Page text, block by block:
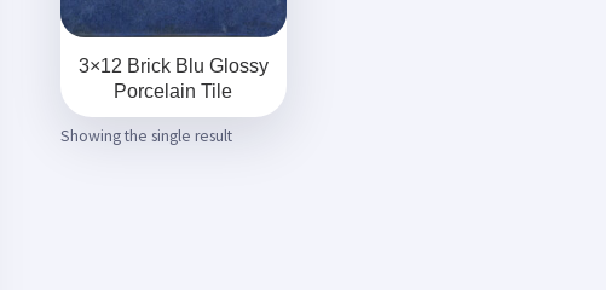
3×12 Brick Blu Glossy
Porcelain Tile
Showing the single result